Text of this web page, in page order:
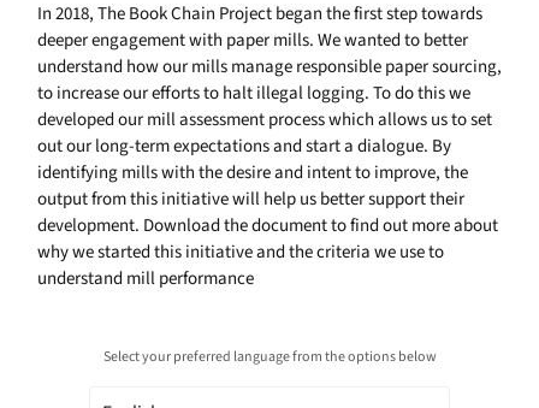
In 2018, The Book Chain Project began the first step towards
deeper engagement with paper mills. We wanted to better
understand how our mills manage responsible paper sourcing,
to increase our efforts to halt illegal logging. To do this we
developed our mill assessment process which allows us to set
out our long-term expectations and start a dialogue. By
identifying mills with the desire and intent to improve, the
output from this initiative will help us better support their
development. Download the document to find out more about
why we started this initiative and the criteria we use to
understand mill performance
Select your preferred language from the options below